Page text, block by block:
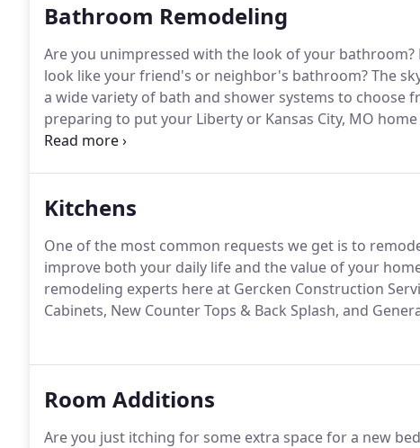
Bathroom Remodeling
Are you unimpressed with the look of your bathroom?
look like your friend's or neighbor's bathroom?The
a wide variety of bath and shower systems to choose
preparing to put your Liberty or Kansas City, MO
excellent choice to improve your home's value.
Kitchens
One of the most common requests we get is to
improve both your daily life and the value of your
remodeling experts here at Gercken Construction
Cabinets, New Counter Tops & Back Splash, and
Room Additions
Are you just itching for some extra space for a new